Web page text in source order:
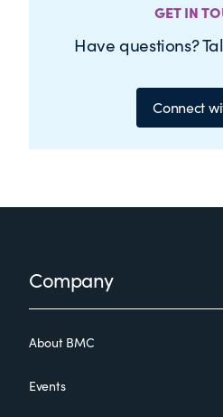
GET IN
Have questions?
Connect
FooterCompany
About BMC
Events